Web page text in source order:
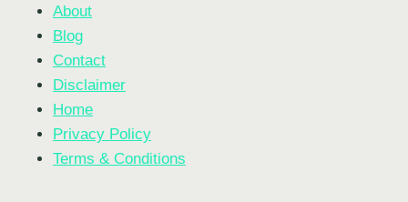
About
Blog
Contact
Disclaimer
Home
Privacy Policy
Terms & Conditions